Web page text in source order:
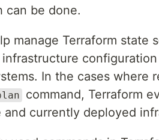
can be done.
manage Terraform state
In the cases where
command, Terraform
currently deployed